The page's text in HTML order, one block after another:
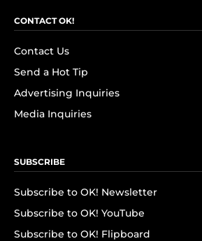
CONTACT OK!
Contact Us
Send a Hot Tip
Advertising Inquiries
Media Inquiries
SUBSCRIBE
Subscribe to OK! Newsletter
Subscribe to OK! YouTube
Subscribe to OK! Flipboard